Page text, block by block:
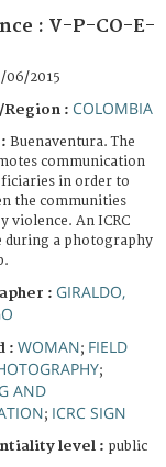
: V-P-CO-E-
06/2015
: COLOMBIA
Buenaventura. The
communication
in order to
the communities
violence. An ICRC
during a photography
: GIRALDO,
: WOMAN; FIELD
;
AND
; ICRC SIGN
level : public